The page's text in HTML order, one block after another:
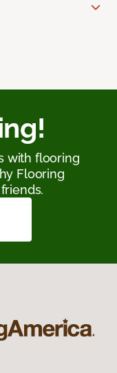
with flooring
Flooring